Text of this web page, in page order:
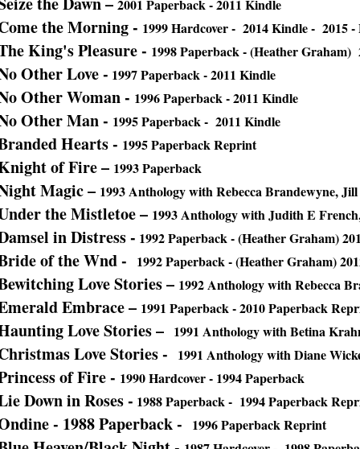
2001 Paperback - 2011 Kindle
the Morning - 1999 Hardcover - 2014 Kindle - 2015
King's Pleasure - 1998 Paperback - (Heather
Other Love - 1997 Paperback - 2011 Kindle
Other Woman - 1996 Paperback - 2011 Kindle
Other Man - 1995 Paperback - 2011 Kindle
Hearts - 1995 Paperback Reprint
of Fire – 1993 Paperback
Magic – 1993 Anthology with Rebecca Brandewyne,
the Mistletoe – 1993 Anthology with Judith E
in Distress - 1992 Paperback - (Heather Graham)
of the Wnd - 1992 Paperback - (Heather Graham)
Love Stories – 1992 Anthology with Rebecca
Embrace – 1991 Paperback - 2010 Paperback
Love Stories – 1991 Anthology with Betina
Love Stories - 1991 Anthology with Diane
of Fire - 1990 Hardcover - 1994 Paperback
Down in Roses - 1988 Paperback - 1994 Paperback
- 1988 Paperback - 1996 Paperback Reprint